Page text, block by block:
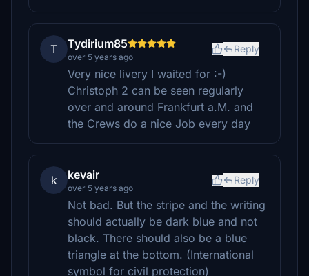
T Tydirium85
over 5 years ago
Reply
Very nice livery I waited for :-)
Christoph 2 can be seen regularly
over and around Frankfurt a.M. and
the Crews do a nice Job every day
k kevair
over 5 years ago
Reply
Not bad. But the stripe and the writing
should actually be dark blue and not
black. There should also be a blue
triangle at the bottom. (International
symbol for civil protection)